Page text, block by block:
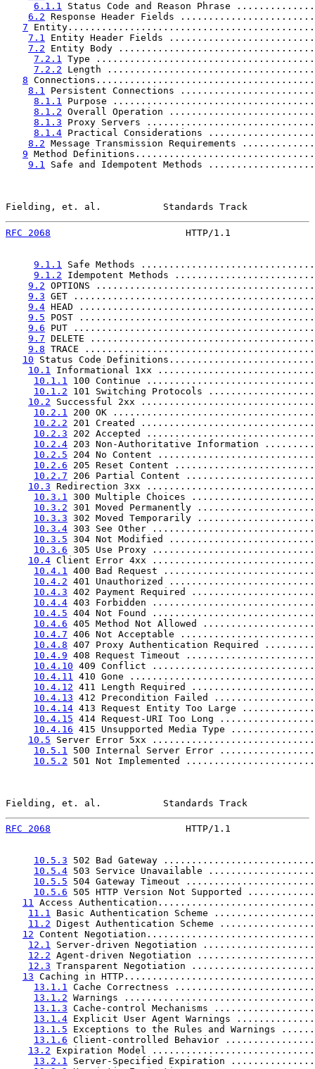
6.1.1 Status Code and Reason Phrase
6.2 Response Header Fields
7
7.1 Entity Header Fields
7.2 Entity Body
7.2.1 Type
7.2.2 Length
8
8.1 Persistent Connections
8.1.1 Purpose
8.1.2 Overall Operation
8.1.3 Proxy Servers
8.1.4 Practical Considerations
8.2 Message Transmission Requirements
9 Method
9.1 Safe and Idempotent Methods
Fielding, et. al.           Standards Track
RFC 2068
HTTP/1.1
9.1.1
Safe Methods
9.1.2 Idempotent Methods
9.2 OPTIONS
9.3 GET
9.4 HEAD
9.5 POST
9.6 PUT
9.7 DELETE
9.8 TRACE
10 Status Code
10.1
Informational 1xx
10.1.1
100 Continue
10.1.2 101 Switching Protocols
10.2 Successful 2xx
10.2.1
200 OK
10.2.2 201 Created
10.2.3 202 Accepted
10.2.4 203 Non-Authoritative Information
10.2.5 204 No Content
10.2.6 205 Reset Content
10.2.7 206 Partial Content
10.3 Redirection 3xx
10.3.1
300 Multiple Choices
10.3.2 301 Moved Permanently
10.3.3 302 Moved Temporarily
10.3.4 303 See Other
10.3.5 304 Not Modified
10.3.6 305 Use Proxy
10.4 Client Error 4xx
10.4.1
400 Bad Request
10.4.2 401 Unauthorized
10.4.3 402 Payment Required
10.4.4 403 Forbidden
10.4.5 404 Not Found
10.4.6 405 Method Not Allowed
10.4.7 406 Not Acceptable
10.4.8 407 Proxy Authentication Required
10.4.9 408 Request Timeout
10.4.10 409 Conflict
10.4.11
410 Gone
10.4.12 411 Length Required
10.4.13 412 Precondition Failed
10.4.14 413 Request Entity Too Large
10.4.15 414 Request-URI Too Long
10.4.16 415 Unsupported Media Type
10.5 Server Error 5xx
10.5.1
500 Internal Server Error
10.5.2 501 Not Implemented
Fielding, et. al.           Standards Track
RFC 2068
HTTP/1.1
10.5.3 502 Bad Gateway
10.5.4 503 Service Unavailable
10.5.5 504 Gateway Timeout
10.5.6 505 HTTP Version Not Supported
11 Access
11.1 Basic Authentication Scheme
11.2 Digest Authentication Scheme
12 Content
12.1 Server-driven Negotiation
12.2 Agent-driven Negotiation
12.3 Transparent Negotiation
13 Caching in
13.1.1 Cache Correctness
13.1.2 Warnings
13.1.3 Cache-control Mechanisms
13.1.4 Explicit User Agent Warnings
13.1.5 Exceptions to the Rules and Warnings
13.1.6 Client-controlled Behavior
13.2 Expiration Model
13.2.1 Server-Specified Expiration